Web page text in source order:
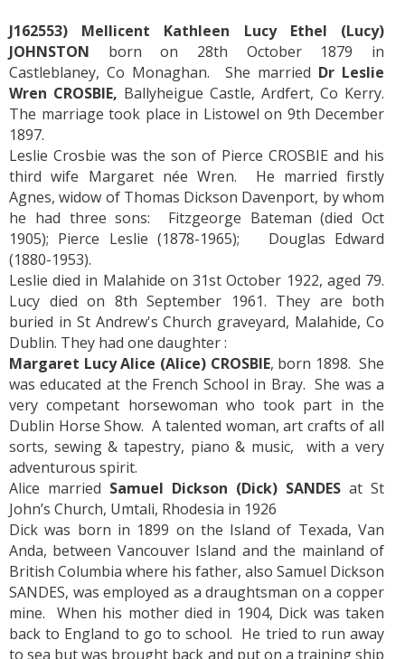
J162553) Mellicent Kathleen Lucy Ethel (Lucy)
JOHNSTON born on 28th October 1879 in
Castleblaney, Co Monaghan. She married Dr Leslie
Wren CROSBIE, Ballyheigue Castle, Ardfert, Co Kerry.
The marriage took place in Listowel on 9th December
1897.
Leslie Crosbie was the son of Pierce CROSBIE and his
third wife Margaret née Wren. He married firstly
Agnes, widow of Thomas Dickson Davenport, by whom
he had three sons: Fitzgeorge Bateman (died Oct
1905); Pierce Leslie (1878-1965); Douglas Edward
(1880-1953).
Leslie died in Malahide on 31st October 1922, aged 79.
Lucy died on 8th September 1961. They are both
buried in St Andrew's Church graveyard, Malahide, Co
Dublin. They had one daughter :
Margaret Lucy Alice (Alice) CROSBIE, born 1898. She
was educated at the French School in Bray. She was a
very competant horsewoman who took part in the
Dublin Horse Show. A talented woman, art crafts of all
sorts, sewing & tapestry, piano & music, with a very
adventurous spirit.
Alice married Samuel Dickson (Dick) SANDES at St
John’s Church, Umtali, Rhodesia in 1926
Dick was born in 1899 on the Island of Texada, Van
Anda, between Vancouver Island and the mainland of
British Columbia where his father, also Samuel Dickson
SANDES, was employed as a draughtsman on a copper
mine. When his mother died in 1904, Dick was taken
back to England to go to school. He tried to run away
to sea but was brought back and put on a training ship